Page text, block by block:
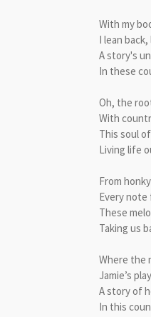
With my
I lean
A story's
In these
Oh, the
With
This soul
Living life
From
Every
These
Taking us
Where the
Jamie’s
A story of
In this